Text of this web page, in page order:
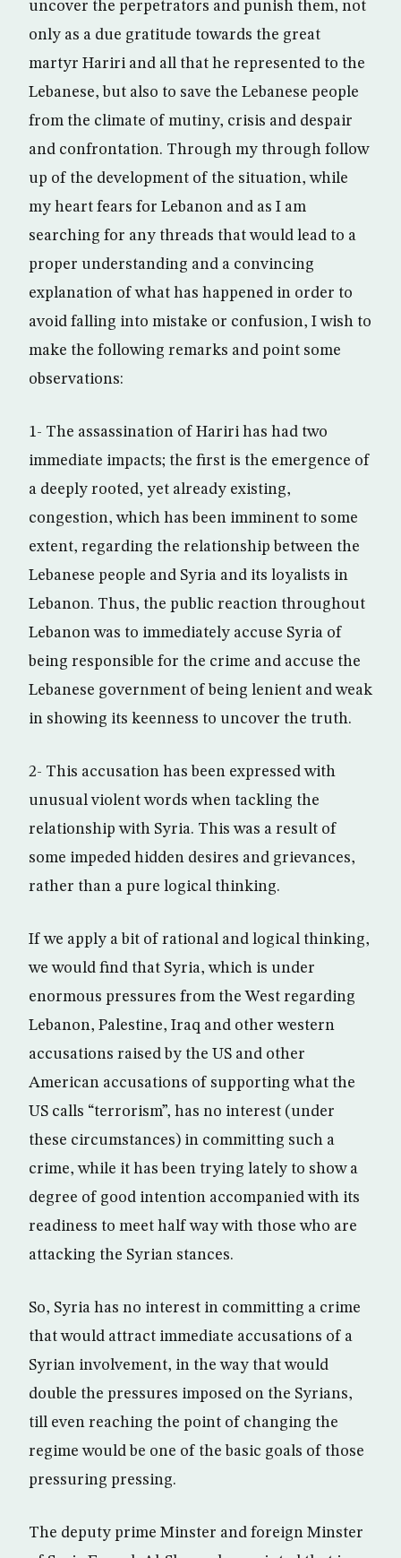
uncover the perpetrators and punish them, not
only as a due gratitude towards the great
martyr Hariri and all that he represented to the
Lebanese, but also to save the Lebanese people
from the climate of mutiny, crisis and despair
and confrontation. Through my through follow
up of the development of the situation, while
my heart fears for Lebanon and as I am
searching for any threads that would lead to a
proper understanding and a convincing
explanation of what has happened in order to
avoid falling into mistake or confusion, I wish to
make the following remarks and point some
observations:
1- The assassination of Hariri has had two
immediate impacts; the first is the emergence of
a deeply rooted, yet already existing,
congestion, which has been imminent to some
extent, regarding the relationship between the
Lebanese people and Syria and its loyalists in
Lebanon. Thus, the public reaction throughout
Lebanon was to immediately accuse Syria of
being responsible for the crime and accuse the
Lebanese government of being lenient and weak
in showing its keenness to uncover the truth.
2- This accusation has been expressed with
unusual violent words when tackling the
relationship with Syria. This was a result of
some impeded hidden desires and grievances,
rather than a pure logical thinking.
If we apply a bit of rational and logical thinking,
we would find that Syria, which is under
enormous pressures from the West regarding
Lebanon, Palestine, Iraq and other western
accusations raised by the US and other
American accusations of supporting what the
US calls “terrorism”, has no interest (under
these circumstances) in committing such a
crime, while it has been trying lately to show a
degree of good intention accompanied with its
readiness to meet half way with those who are
attacking the Syrian stances.
So, Syria has no interest in committing a crime
that would attract immediate accusations of a
Syrian involvement, in the way that would
double the pressures imposed on the Syrians,
till even reaching the point of changing the
regime would be one of the basic goals of those
pressuring pressing.
The deputy prime Minster and foreign Minster